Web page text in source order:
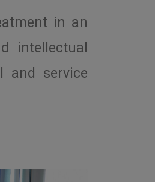
in an
intellectual
and service